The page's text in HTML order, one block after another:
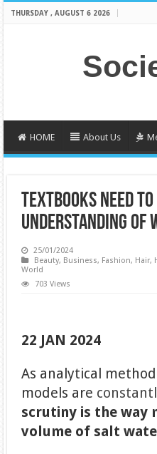
THURSDAY , AUGUST 6 2026
HOME About Us
TEXTBOOKS NEED
UNDERSTANDING OF
25/01/2024
Beauty, Business, Fashion, Hair,
World
703 Views
22 JAN 2024
As analytical
models are
scrutiny is the way
volume of salt